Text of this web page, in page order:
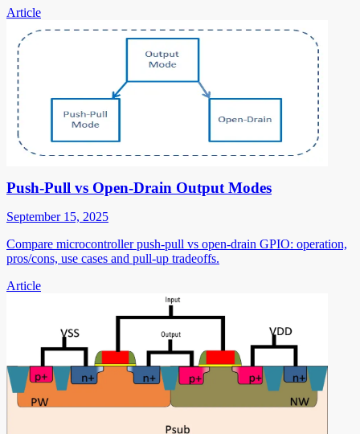
Article
Push-Pull vs Open-Drain Output Modes
September 15, 2025
Compare microcontroller push-pull vs open-drain GPIO: operation,
pros/cons, use cases and pull-up tradeoffs.
Article